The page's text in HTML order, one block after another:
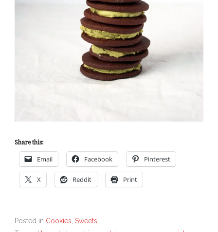
Share this:
Email Facebook Pinterest
X Reddit Print
Posted in Cookies, Sweets